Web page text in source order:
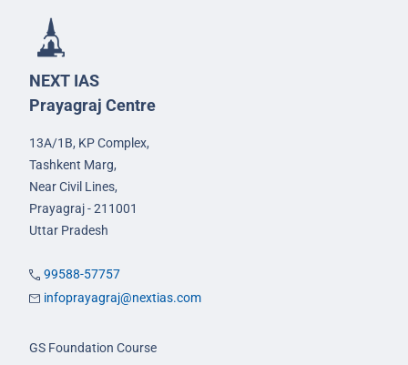
NEXT IAS
Prayagraj Centre
13A/1B, KP Complex,
Tashkent Marg,
Near Civil Lines,
Prayagraj - 211001
Uttar Pradesh
99588-57757
infoprayagraj@nextias.com
GS Foundation Course